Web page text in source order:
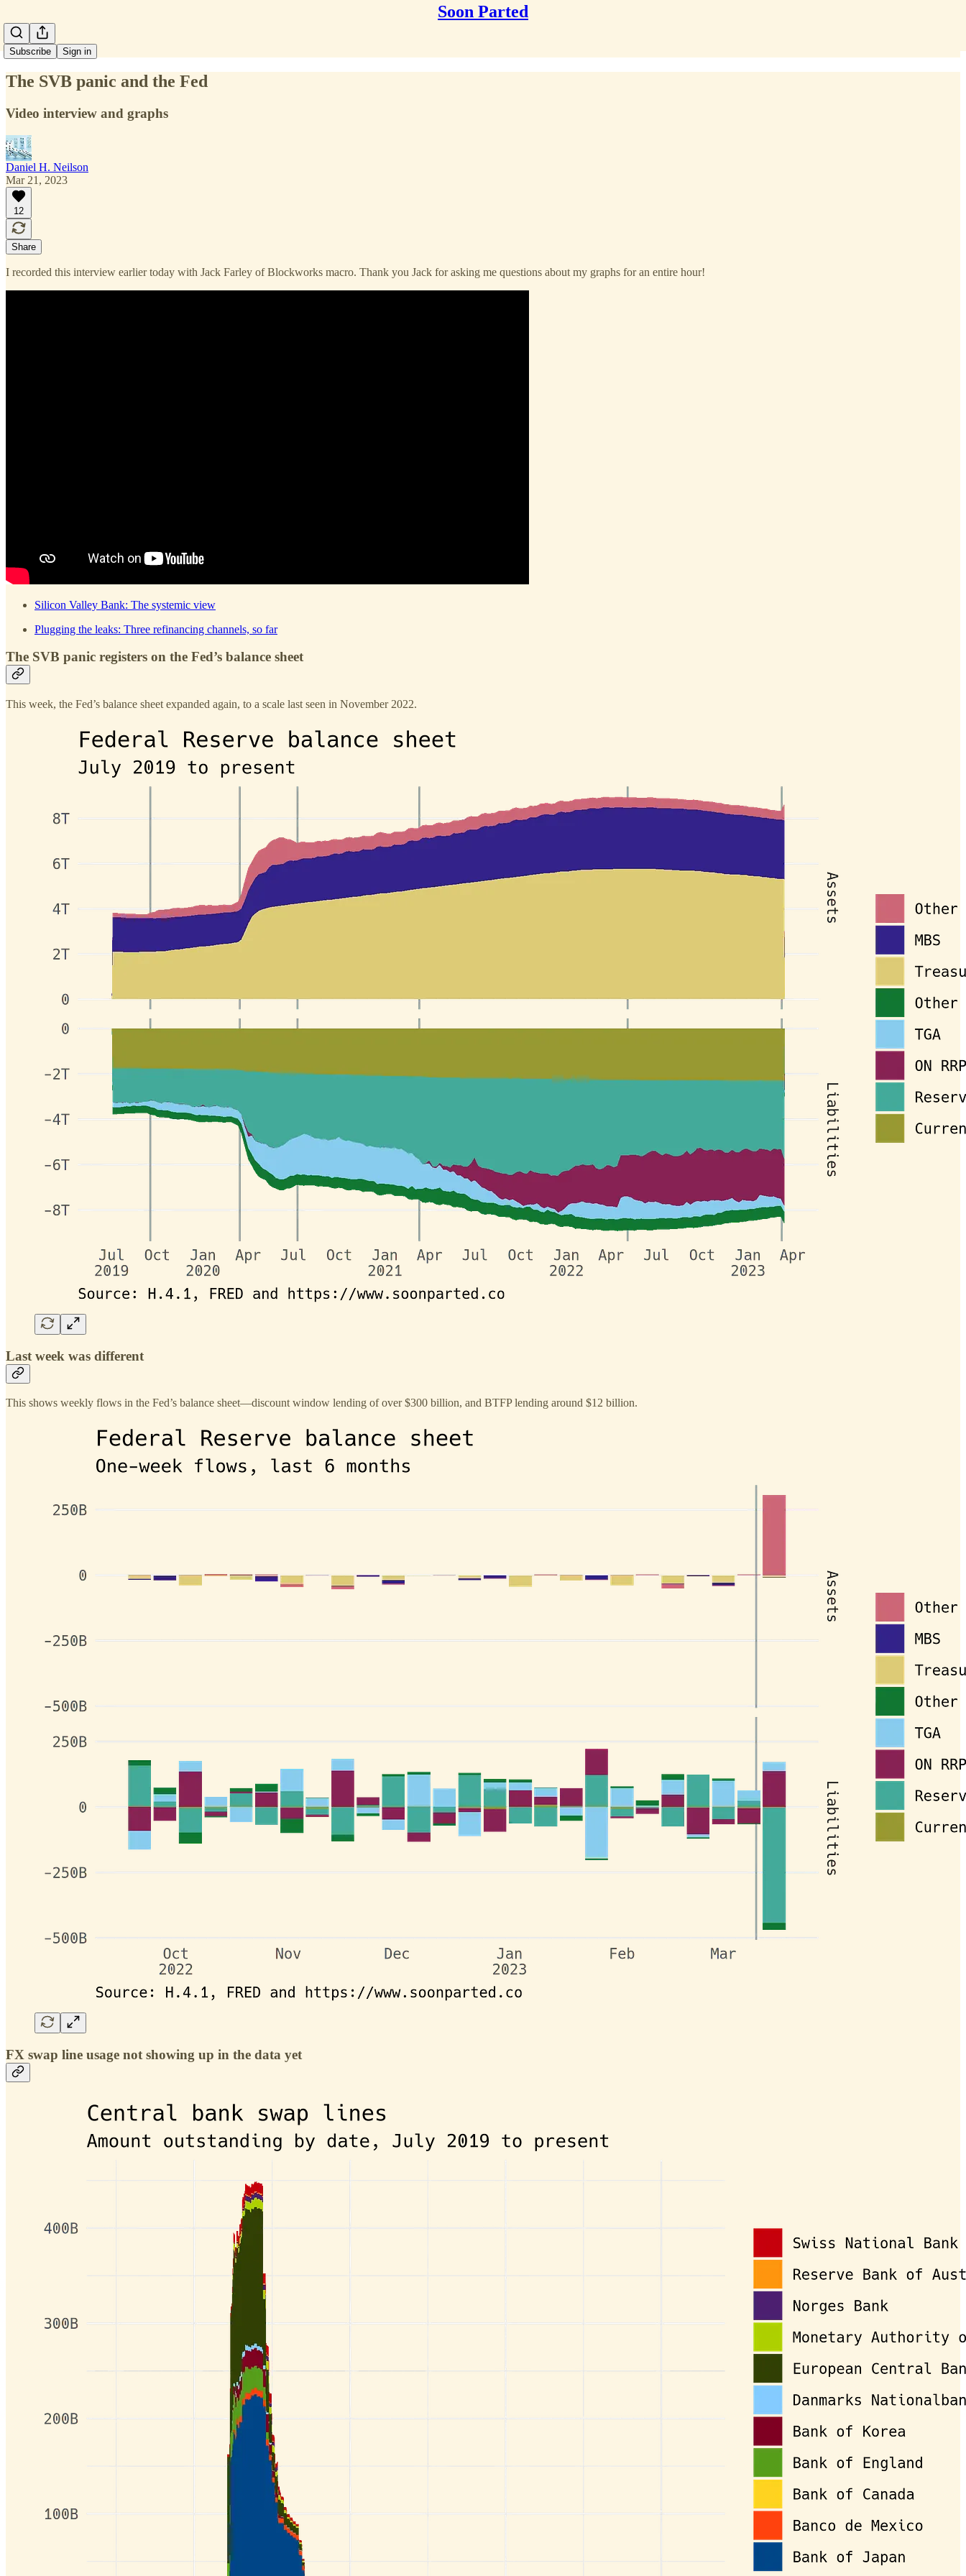
Soon Parted
Subscribe Sign in
The SVB panic and the Fed
Video interview and graphs
Daniel H. Neilson
Mar 21, 2023
12
Share
I recorded this interview earlier today with Jack Farley of Blockworks macro. Thank you Jack for asking me questions about my graphs for an entire hour!
Silicon Valley Bank: The systemic view
Plugging the leaks: Three refinancing channels, so far
The SVB panic registers on the Fed’s balance sheet
This week, the Fed’s balance sheet expanded again, to a scale last seen in November 2022.
Last week was different
This shows weekly flows in the Fed’s balance sheet—discount window lending of over $300 billion, and BTFP lending around $12 billion.
FX swap line usage not showing up in the data yet